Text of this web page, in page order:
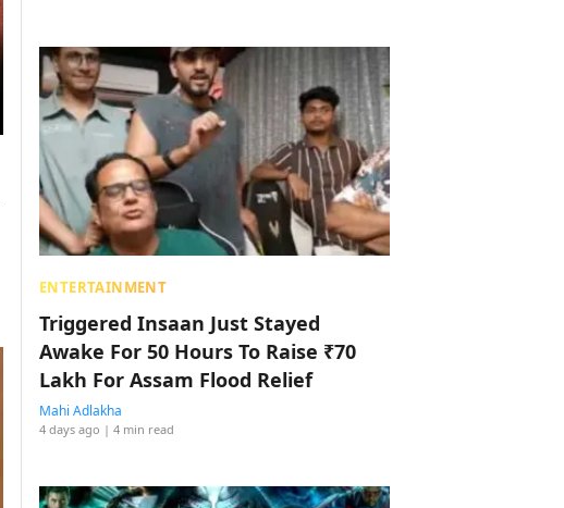
ENTERTAINMENT
Triggered Insaan Just Stayed
Awake For 50 Hours To Raise ₹70
Lakh For Assam Flood Relief
Mahi Adlakha
4 days ago | 4 min read